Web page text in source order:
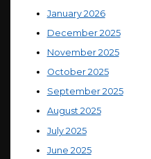
January 2026
December 2025
November 2025
October 2025
September 2025
August 2025
July 2025
June 2025